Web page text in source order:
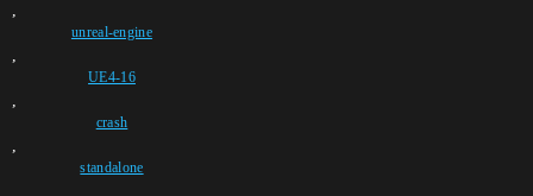
,
unreal-engine
,
UE4-16
,
crash
,
standalone